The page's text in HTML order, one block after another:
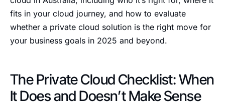
fits in your cloud journey, and how to evaluate
whether a private cloud solution is the right move for
your business goals in 2025 and beyond.
The Private Cloud Checklist: When
It Does and Doesn’t Make Sense